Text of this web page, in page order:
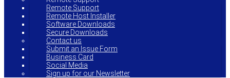
Remote Support
Remote Host Installer
Software Downloads
Secure Downloads
Contact us
Submit an Issue Form
Business Card
Social Media
Sign up for our Newsletter